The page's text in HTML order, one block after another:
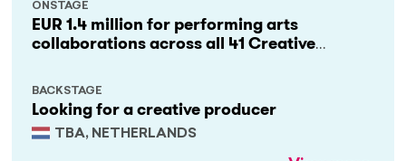
EUR 1.4 million for performing arts
collaborations across all 41 Creative
ONSTAGE
Looking for a creative producer
TBA, NETHERLANDS
BACKSTAGE